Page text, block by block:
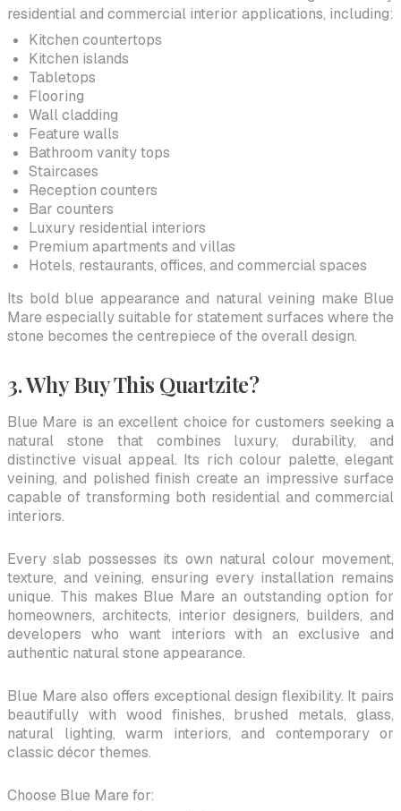
residential and commercial interior applications, including:
Kitchen countertops
Kitchen islands
Tabletops
Flooring
Wall cladding
Feature walls
Bathroom vanity tops
Staircases
Reception counters
Bar counters
Luxury residential interiors
Premium apartments and villas
Hotels, restaurants, offices, and commercial spaces
Its bold blue appearance and natural veining make Blue
Mare especially suitable for statement surfaces where the
stone becomes the centrepiece of the overall design.
3. Why Buy This Quartzite?
Blue Mare is an excellent choice for customers seeking a
natural stone that combines luxury, durability, and
distinctive visual appeal. Its rich colour palette, elegant
veining, and polished finish create an impressive surface
capable of transforming both residential and commercial
interiors.
Every slab possesses its own natural colour movement,
texture, and veining, ensuring every installation remains
unique. This makes Blue Mare an outstanding option for
homeowners, architects, interior designers, builders, and
developers who want interiors with an exclusive and
authentic natural stone appearance.
Blue Mare also offers exceptional design flexibility. It pairs
beautifully with wood finishes, brushed metals, glass,
natural lighting, warm interiors, and contemporary or
classic décor themes.
Choose Blue Mare for: